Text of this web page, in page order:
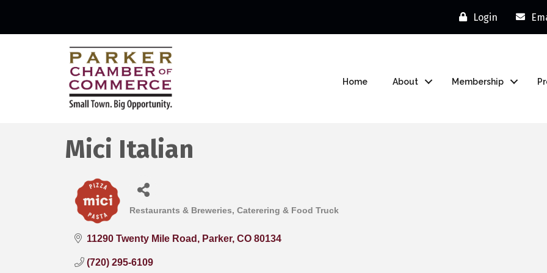
Login
Home About Membership
Mici Italian
Restaurants & Breweries Caterering & Food Truck
11290 Twenty Mile Road Parker CO 80134
(720) 295-6109